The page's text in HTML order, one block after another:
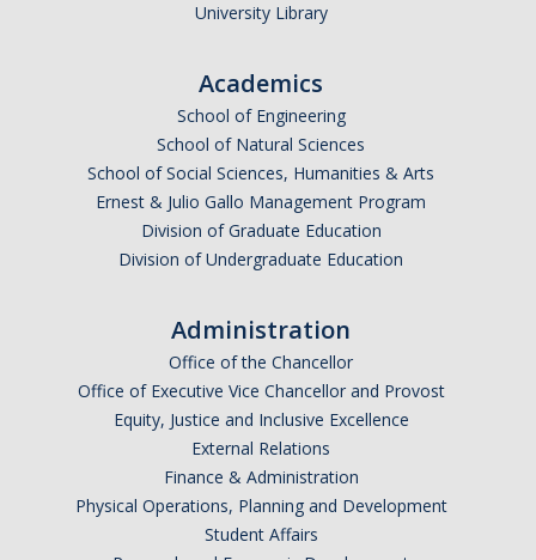
Financial Wellness Center
Registrar
UC Merced Catalog
Transcript Request
Enrollment Verifications
Campus Partners
University Library
Academics
School of Engineering
School of Natural Sciences
School of Social Sciences, Humanities & Arts
Ernest & Julio Gallo Management Program
Division of Graduate Education
Division of Undergraduate Education
Administration
Office of the Chancellor
Office of Executive Vice Chancellor and Provost
Equity, Justice and Inclusive Excellence
External Relations
Finance & Administration
Physical Operations, Planning and Development
Student Affairs